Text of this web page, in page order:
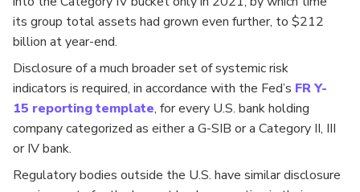
its group total assets had grown even further, to $212
billion at year-end.
Disclosure of a much broader set of systemic risk
indicators is required, in accordance with the Fed’s FR Y-
15 reporting template, for every U.S. bank holding
company categorized as either a G-SIB or a Category II, III
or IV bank.
Regulatory bodies outside the U.S. have similar disclosure